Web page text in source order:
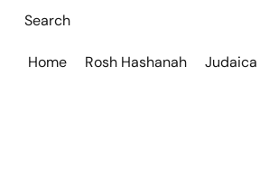
Home Rosh Hashanah Judaica